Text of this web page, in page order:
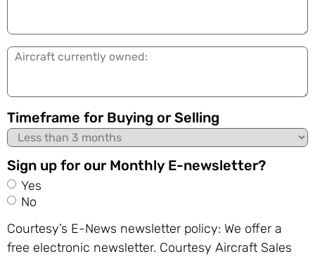
in:
Aircraft
Timeframe for Buying or Selling
Sign up for our Monthly E-newsletter?
Yes
No
Courtesy’s E-News newsletter policy: We offer a
free electronic newsletter. Courtesy Aircraft Sales